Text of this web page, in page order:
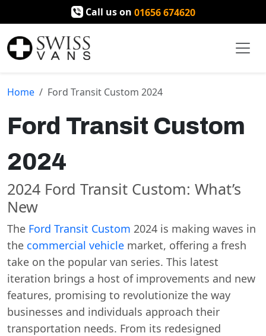
Call us on 01656 674620
Home Ford Transit Custom 2024
Ford Transit Custom
2024
2024 Ford Transit Custom: What’s
New
The Ford Transit Custom 2024 is making waves in
the commercial vehicle market, offering a fresh
take on the popular van series. This latest
iteration brings a host of improvements and new
features, promising to revolutionize the way
businesses and individuals approach their
transportation needs. From its redesigned